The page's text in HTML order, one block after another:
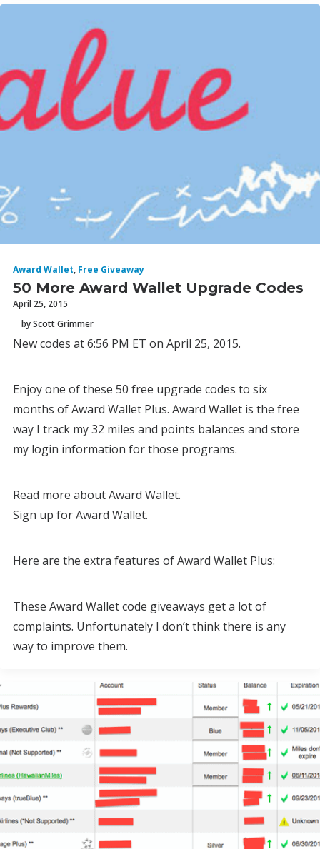
Award Wallet, Free Giveaway
50 More Award Wallet Upgrade Codes
April 25, 2015
by Scott Grimmer
New codes at 6:56 PM ET on April 25, 2015.
Enjoy one of these 50 free upgrade codes to six
months of Award Wallet Plus. Award Wallet is the free
way I track my 32 miles and points balances and store
my login information for those programs.
Read more about Award Wallet.
Sign up for Award Wallet.
Here are the extra features of Award Wallet Plus:
These Award Wallet code giveaways get a lot of
complaints. Unfortunately I don’t think there is any
way to improve them.